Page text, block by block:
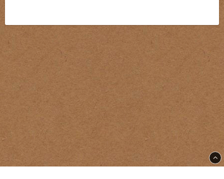
control
Part of East Street Needle Production. Needles we are proud
Each batch is carefully checked before sale. We know that
our needles are of such a high standard that we guarantee
customer satisfaction. If you are not satisfied with our
needles for any reason, you have the opportunity after trying
the needles to return the needles with a motivation why you
did not like the needles and receive a full refund.